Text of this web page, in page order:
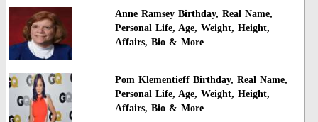
Anne Ramsey Birthday, Real Name,
Personal Life, Age, Weight, Height,
Affairs, Bio & More
Pom Klementieff Birthday, Real Name,
Personal Life, Age, Weight, Height,
Affairs, Bio & More